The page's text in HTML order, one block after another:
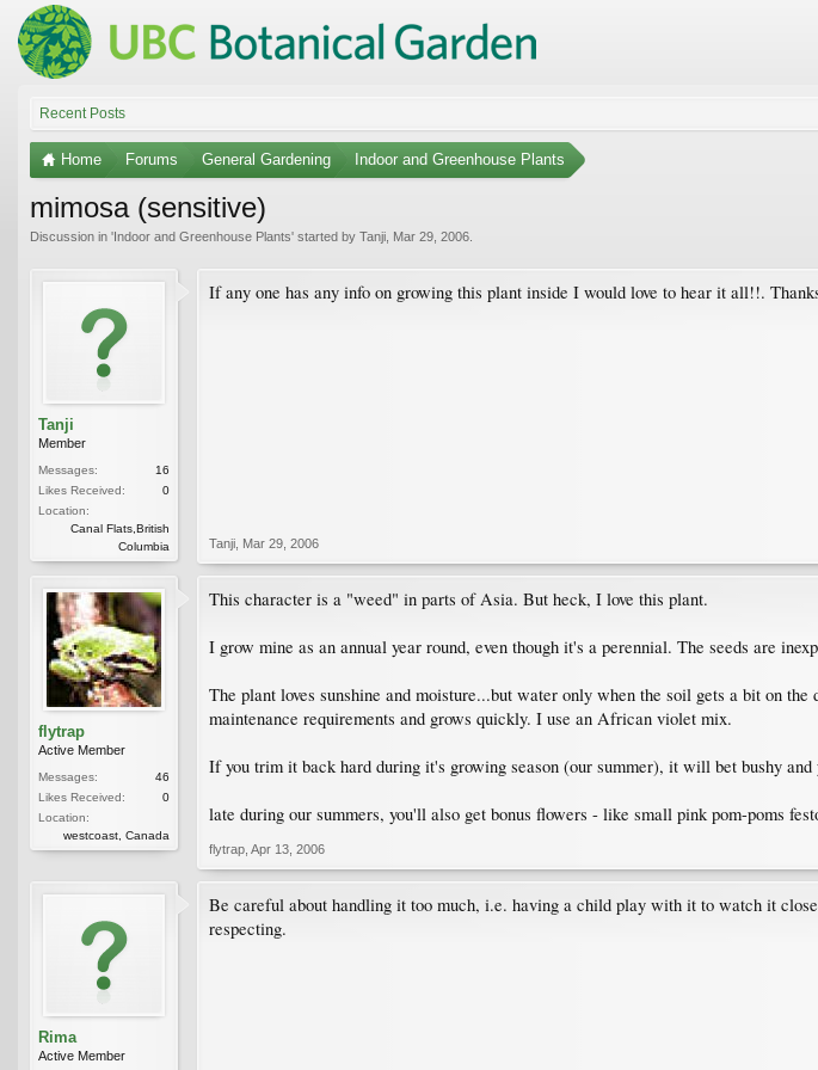
Recent Posts
Home Forums General Gardening Indoor and Greenhouse Plants
mimosa (sensitive)
Discussion in 'Indoor and Greenhouse Plants' started by Tanji Mar 29, 2006
Tanji
Member
Messages:
16
Likes Received:
0
Location:
Canal Flats,British
Columbia
If any one has any info on growing this plant inside I would love to hear it all!!.
Tanji Mar 29, 2006
flytrap
Active Member
Messages:
46
Likes Received:
0
Location:
westcoast, Canada
This character is a "weed" in parts of Asia. But heck, I love this plant.
I grow mine as an annual year round, even though it's a perennial. The seeds are
The plant loves sunshine and moisture...but water only when the soil gets a bit on
maintenance requirements and grows quickly. I use an African violet mix.
If you trim it back hard during it's growing season (our summer), it will bet bushy
late during our summers, you'll also get bonus flowers - like small pink pom-poms
flytrap Apr 13, 2006
Rima
Active Member
Be careful about handling it too much, i.e. having a child play with it to watch it
respecting.